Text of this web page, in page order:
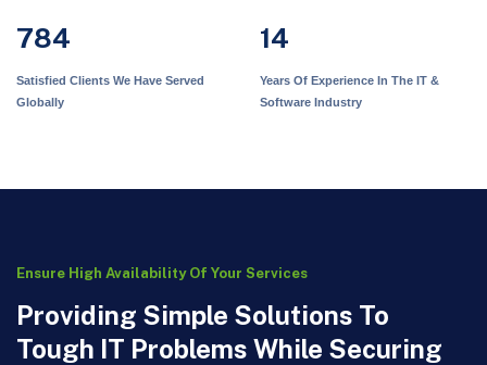
784
Satisfied Clients We Have Served
Globally
14
Years Of Experience In The IT &
Software Industry
Ensure High Availability Of Your Services
Providing Simple Solutions To
Tough IT Problems While Securing